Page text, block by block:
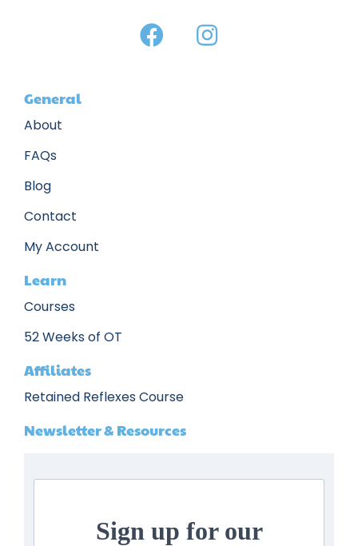
General
About
FAQs
Blog
Contact
My Account
Learn
Courses
52 Weeks of OT
Affiliates
Retained Reflexes Course
Newsletter & Resources
Sign up for our